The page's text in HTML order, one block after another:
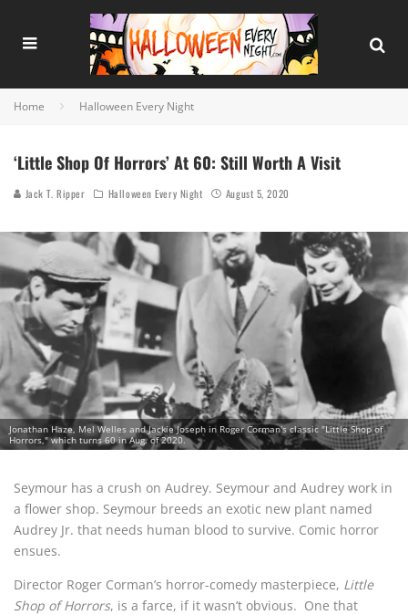
Home Halloween Every Night
‘Little Shop Of Horrors’ At 60: Still Worth A Visit
Jack T. Ripper Halloween Every Night August 5, 2020
Jonathan Haze, Mel Welles and Jackie Joseph in Roger Corman's classic "Little Shop of
Horrors," which turns 60 in Aug. of 2020.
Seymour has a crush on Audrey. Seymour and Audrey work in
a flower shop. Seymour breeds an exotic new plant named
Audrey Jr. that needs human blood to survive. Comic horror
ensues.
Director Roger Corman’s horror-comedy masterpiece, Little
Shop of Horrors, is a farce, if it wasn’t obvious. One that